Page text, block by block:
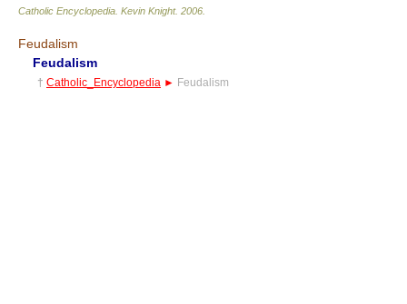
Catholic Encyclopedia Kevin Knight. 2006
Feudalism
Feudalism
† Catholic_Encyclopedia ► Feudalism